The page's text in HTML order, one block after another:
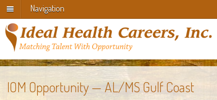
Navigation
IOM Opportunity — AL/MS Gulf Coast